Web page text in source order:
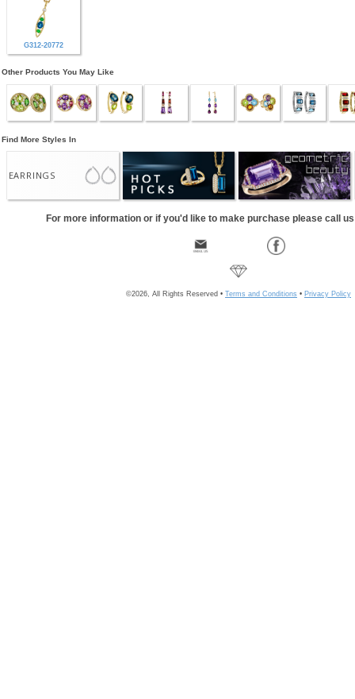
G312-20772
Other Products You May Like
Find More Styles In
EARRINGS
For more information or if you'd like to make purchase please call
©2026, All Rights Reserved • Terms and Conditions • Privacy Policy